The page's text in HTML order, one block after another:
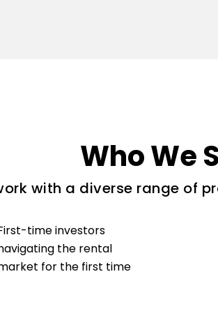
Who We
with a diverse range of
time investors
the rental
for the first time